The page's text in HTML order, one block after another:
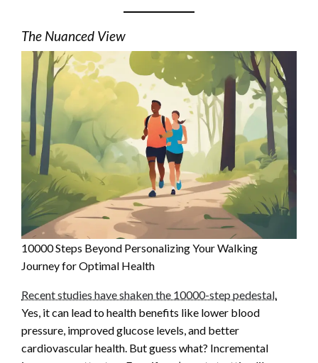
The Nuanced View
10000 Steps Beyond Personalizing Your Walking
Journey for Optimal Health
Recent studies have shaken the 10000-step pedestal.
Yes, it can lead to health benefits like lower blood
pressure, improved glucose levels, and better
cardiovascular health. But guess what? Incremental